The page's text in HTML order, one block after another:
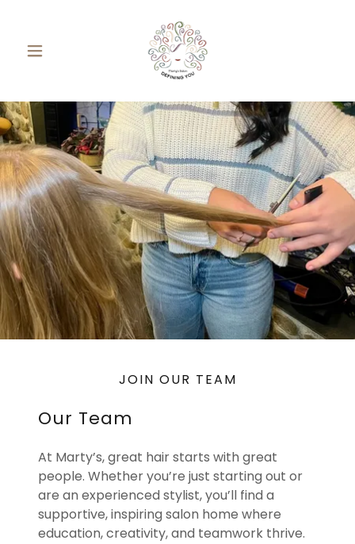
JOIN OUR TEAM
Our Team
At Marty’s, great hair starts with great
people. Whether you’re just starting out or
are an experienced stylist, you’ll find a
supportive, inspiring salon home where
education, creativity, and teamwork thrive.